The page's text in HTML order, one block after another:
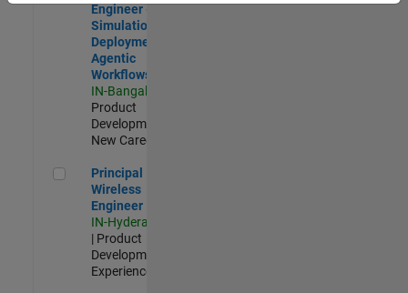
Engineer -
Simulation
Deployment
Agentic
Workflows
IN-Bangalore
Product
Development |
New Career
Principal Wireless Engineer
Principal
Wireless
Engineer
IN-Hyderabad
| Product
Development |
Experienced